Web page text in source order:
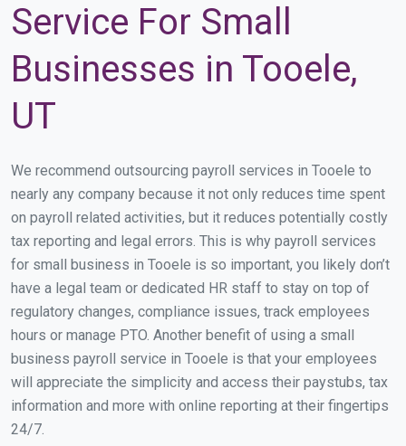
Service For Small
Businesses in Tooele,
UT
We recommend outsourcing payroll services in Tooele to
nearly any company because it not only reduces time spent
on payroll related activities, but it reduces potentially costly
tax reporting and legal errors. This is why payroll services
for small business in Tooele is so important, you likely don’t
have a legal team or dedicated HR staff to stay on top of
regulatory changes, compliance issues, track employees
hours or manage PTO. Another benefit of using a small
business payroll service in Tooele is that your employees
will appreciate the simplicity and access their paystubs, tax
information and more with online reporting at their fingertips
24/7.